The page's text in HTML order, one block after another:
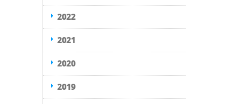
2022
2021
2020
2019